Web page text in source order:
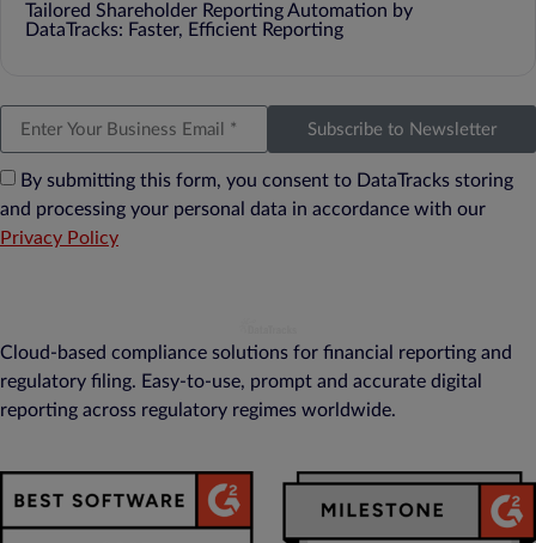
Tailored Shareholder Reporting Automation by
DataTracks: Faster, Efficient Reporting
By submitting this form, you consent to DataTracks storing
and processing your personal data in accordance with our
Privacy Policy
Subscribe to Newsletter
Cloud-based compliance solutions for financial reporting and
regulatory filing. Easy-to-use, prompt and accurate digital
reporting across regulatory regimes worldwide.